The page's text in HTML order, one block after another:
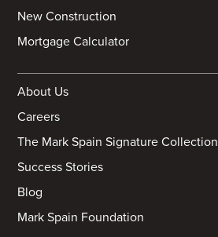
New Construction
Mortgage Calculator
About Us
Careers
The Mark Spain Signature Collection
Success Stories
Blog
Mark Spain Foundation